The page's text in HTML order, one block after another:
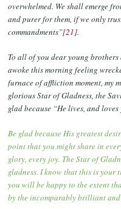
overwhelmed. We shall emerge
and purer for them, if we only
commandments”[21].
To all of you dear young
awoke this morning feeling
furnace of affliction moment, my
glorious Star of Gladness, the
glad because “He lives, and
Be glad because His greatest
point that you might share in
glory, every joy. The Star of
gladness. I know that this is your
you will be happy to the extent
by the incomparably brilliant